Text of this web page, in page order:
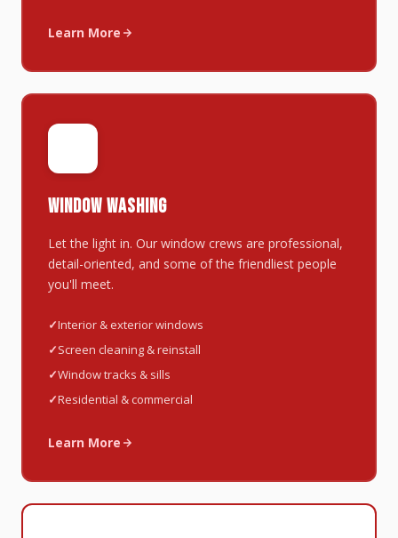
Learn More
WINDOW WASHING
Let the light in. Our window crews are professional,
detail-oriented, and some of the friendliest people
you'll meet.
Interior & exterior windows
Screen cleaning & reinstall
Window tracks & sills
Residential & commercial
Learn More